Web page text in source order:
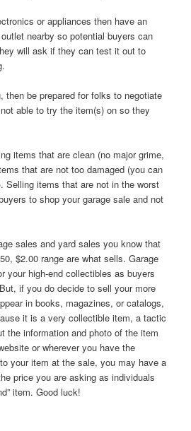
or appliances then have an
nearby so potential buyers can
will ask if they can test it out to
then be prepared for folks to negotiate
able to try the item(s) on so they
items that are clean (no major grime,
that are not too damaged (you can
Selling items that are not in the worst
to shop your garage sale and not
sales and yard sales you know that
$2.00 range are what sells. Garage
your high-end collectibles as buyers
if you do decide to sell your more
in books, magazines, or catalogs,
it is a very collectible item, a tactic
the information and photo of the item
or wherever you have the
your item at the sale, you may have a
price you are asking as individuals
item. Good luck!